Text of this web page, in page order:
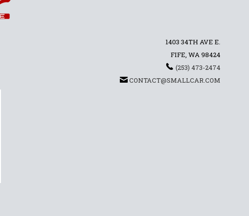
1403 34TH AVE E.
FIFE, WA 98424
(253) 473-2474
CONTACT@SMALLCAR.COM